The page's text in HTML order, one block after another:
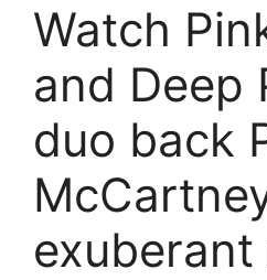
Watch
and Deep
duo back
exuberant